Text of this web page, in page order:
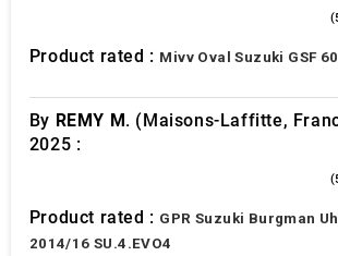
Product rated : Mivv Oval Suzuki GSF
By REMY M. (Maisons-Laffitte,
2025 :
Product rated : GPR Suzuki Burgman
2014/16 SU.4.EVO4